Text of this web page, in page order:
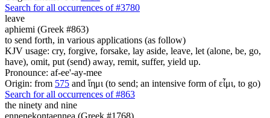
Search for all occurrences of #3780
leave
aphiemi (Greek #863)
to send forth, in various applications (as follow)
KJV usage: cry, forgive, forsake, lay aside, leave, let (alone, be, go,
have), omit, put (send) away, remit, suffer, yield up.
Pronounce: af-ee'-ay-mee
Origin: from 575 and ἵημι (to send; an intensive form of εἶμι, to go)
Search for all occurrences of #863
the ninety and nine
ennenekontaennea (Greek #1768)